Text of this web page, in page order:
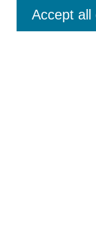
Enter search
Accept all